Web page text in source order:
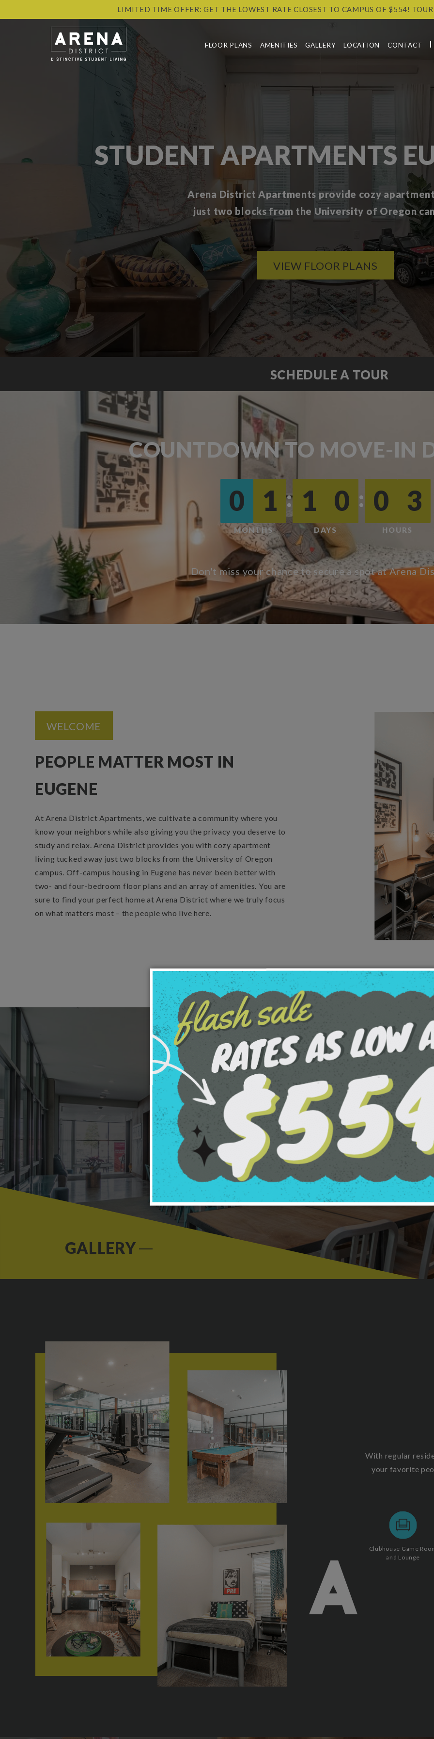
LIMITED TIME OFFER: GET THE LOWEST RATE CLOSEST TO CAMPUS OF $554!
FLOOR PLANS AMENITIES GALLERY LOCATION CONTACT
STUDENT APARTMENTS
Arena District Apartments provide cozy
just two blocks from the University of Oregon
VIEW FLOOR PLANS
SCHEDULE A TOUR
COUNTDOWN TO MOVE-IN
0 1
MONTHS
: 1 0
DAYS
: 0 3
HOURS
1 Month, 10 Days and 3 Hours remaining.
Don't miss your chance to secure a spot at Arena
WELCOME
PEOPLE MATTER MOST IN
EUGENE
At Arena District Apartments, we cultivate a community where you
know your neighbors while also giving you the privacy you deserve to
study and relax. Arena District provides you with cozy apartment
living tucked away just two blocks from the University of Oregon
campus. Off-campus housing in Eugene has never been better with
two- and four-bedroom floor plans and an array of amenities. You are
sure to find your perfect home at Arena District where we truly focus
on what matters most – the people who live here.
CLUBHOUSE
GALLERY
With regular
your favorite
Clubhouse Game
and Lounge